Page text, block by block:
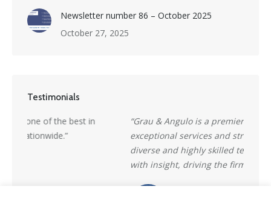
Newsletter number 86 – October 2025
October 27, 2025
Testimonials
“Grau & Angulo is a premier firm, delivering
exceptional services and strategic advice. Its richly
diverse and highly skilled team combines creativity
with insight, driving the firm’s continued success.”